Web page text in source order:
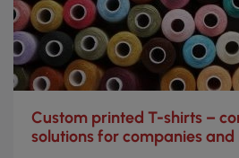
Custom printed T-shirts –
solutions for companies